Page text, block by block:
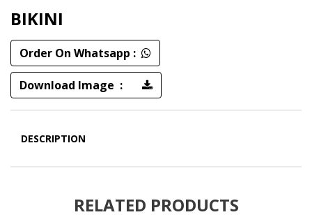
BIKINI
Order On Whatsapp :
Download Image :
DESCRIPTION
RELATED PRODUCTS